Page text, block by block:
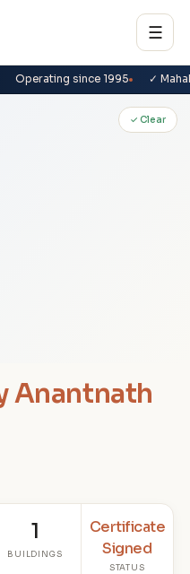
☰
Operating since 1995 ✓
✓ Clear
Anantnath
1
BUILDINGS
Certificate
Signed
STATUS